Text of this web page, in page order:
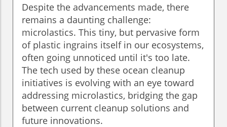
Despite the advancements made, there
remains a daunting challenge:
microlastics. This tiny, but pervasive form
of plastic ingrains itself in our ecosystems,
often going unnoticed until it's too late.
The tech used by these ocean cleanup
initiatives is evolving with an eye toward
addressing microlastics, bridging the gap
between current cleanup solutions and
future innovations.